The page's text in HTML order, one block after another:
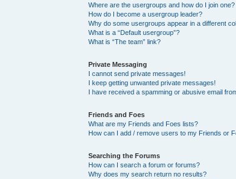
Where are the usergroups and how do I join one?
How do I become a usergroup leader?
Why do some usergroups appear in a different
What is a “Default usergroup”?
What is “The team” link?
Private Messaging
I cannot send private messages!
I keep getting unwanted private messages!
I have received a spamming or abusive email
Friends and Foes
What are my Friends and Foes lists?
How can I add / remove users to my Friends or
Searching the Forums
How can I search a forum or forums?
Why does my search return no results?